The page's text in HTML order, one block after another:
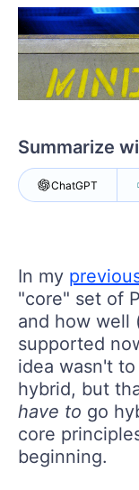
Summarize
ChatGPT
In my
"core" set of
and how well
supported
idea wasn't
hybrid, but
have to go
core
beginning.